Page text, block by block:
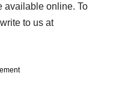
available online. To
to us at